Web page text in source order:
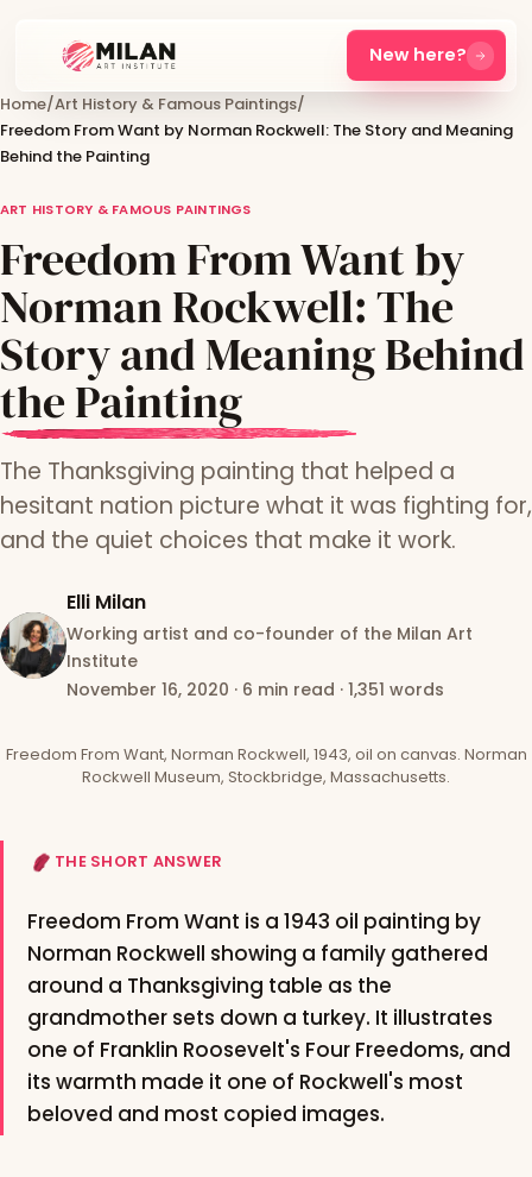
New here?
Home/Art History & Famous Paintings/
Freedom From Want by Norman Rockwell: The Story and Meaning
Behind the Painting
ART HISTORY & FAMOUS PAINTINGS
Freedom From Want by
Norman Rockwell: The
Story and Meaning Behind
the Painting
The Thanksgiving painting that helped a
hesitant nation picture what it was fighting for,
and the quiet choices that make it work.
Elli Milan
Working artist and co-founder of the Milan Art
Institute
November 16, 2020 · 6 min read · 1,351 words
Freedom From Want, Norman Rockwell, 1943, oil on canvas. Norman
Rockwell Museum, Stockbridge, Massachusetts.
THE SHORT ANSWER
Freedom From Want is a 1943 oil painting by
Norman Rockwell showing a family gathered
around a Thanksgiving table as the
grandmother sets down a turkey. It illustrates
one of Franklin Roosevelt's Four Freedoms, and
its warmth made it one of Rockwell's most
beloved and most copied images.